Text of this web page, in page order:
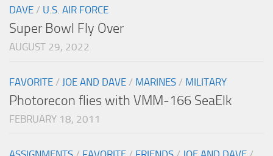
DAVE / U.S. AIR FORCE
Super Bowl Fly Over
AUGUST 29, 2022
FAVORITE / JOE AND DAVE / MARINES / MILITARY
Photorecon flies with VMM-166 SeaElk
FEBRUARY 18, 2011